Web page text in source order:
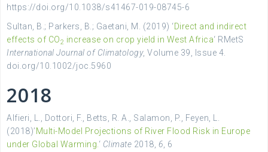
https://doi.org/10.1038/s41467-019-08745-6
Sultan , B.; Parkers, B.; Gaetani, M. (2019) ‘Direct and indirect
effects of CO2 increase on crop yield in West Africa‘ RMetS
International Journal of Climatology, Volume 39 , Issue 4.
doi.org/10.1002/joc.5960
2018
Alfieri, L., Dottori, F., Betts, R. A., Salamon, P., Feyen, L.
(2018)’Multi-Model Projections of River Flood Risk in Europe
under Global Warming. ‘ Climate 2018, 6 , 6